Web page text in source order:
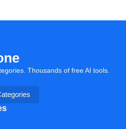
Thousands of free AI tools.